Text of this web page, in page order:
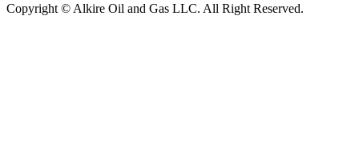
Copyright © Alkire Oil and Gas LLC. All Right Reserved.